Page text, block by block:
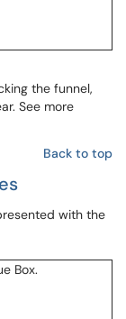
the funnel,
See more
Back to top
with the